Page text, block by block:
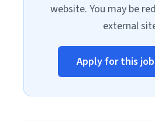
website. You may be
external
Apply for this